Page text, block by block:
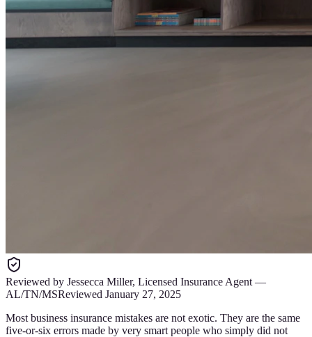
Reviewed by Jessecca Miller, Licensed Insurance Agent —
AL/TN/MSReviewed January 27, 2025
Most business insurance mistakes are not exotic. They are the same
five-or-six errors made by very smart people who simply did not